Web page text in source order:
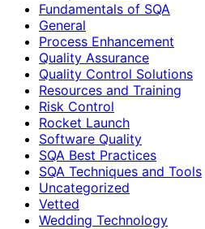
Fundamentals of SQA
General
Process Enhancement
Quality Assurance
Quality Control Solutions
Resources and Training
Risk Control
Rocket Launch
Software Quality
SQA Best Practices
SQA Techniques and Tools
Uncategorized
Vetted
Wedding Technology